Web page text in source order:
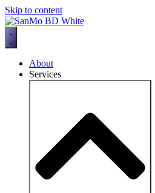
Skip to content
About
Services